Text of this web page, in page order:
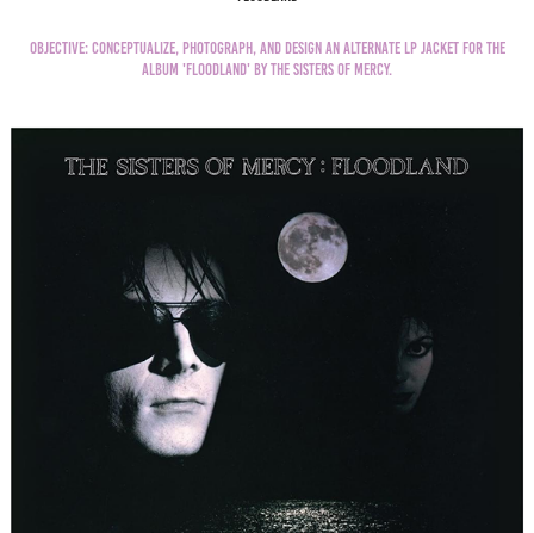
Objective: Conceptualize, photograph, and design an alternate LP Jacket for the
album 'Floodland' by the sisters of mercy.